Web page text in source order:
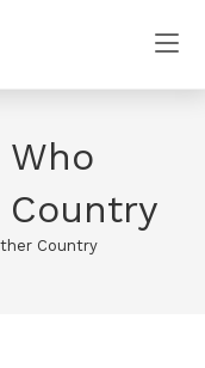
Who
Country
Country